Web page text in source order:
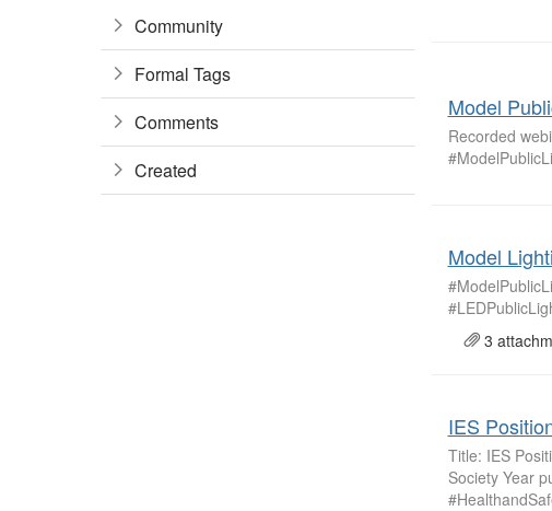
Community
Formal Tags
Comments
Created
Model
Recorded
Model
3
IES
Title: IES
Society Year